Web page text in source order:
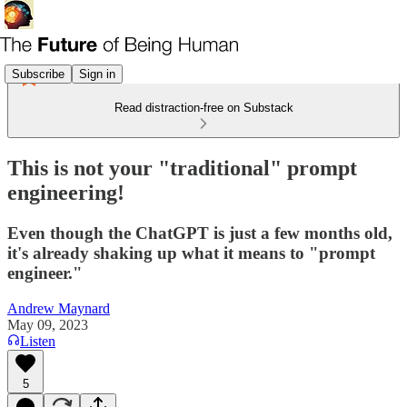
Subscribe Sign in
Read distraction-free on Substack
This is not your "traditional" prompt
engineering!
Even though the ChatGPT is just a few months old,
it's already shaking up what it means to "prompt
engineer."
Andrew Maynard
May 09, 2023
Listen
5